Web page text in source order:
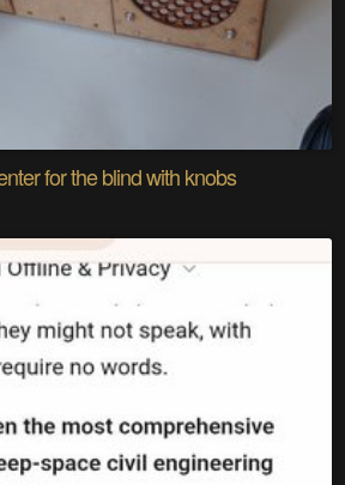
for the blind with knobs